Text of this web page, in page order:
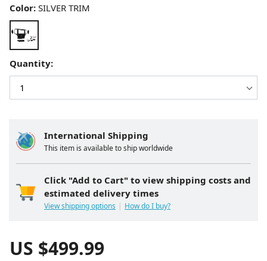
International Shipping
This item is available to ship worldwide
Click "Add to Cart" to view shipping costs and
estimated delivery times
View shipping options How do I buy?
Color: SILVER TRIM
Quantity:
US $499.99